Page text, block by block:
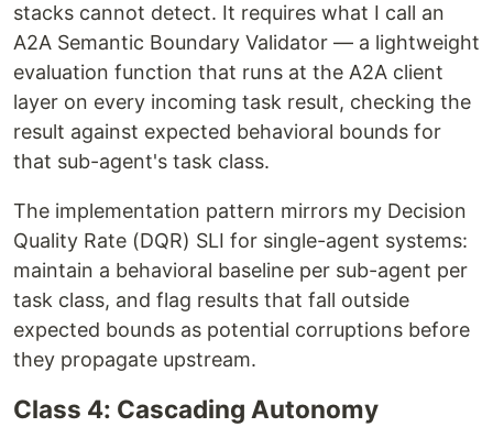
stacks cannot detect. It requires what I call an
A2A Semantic Boundary Validator — a lightweight
evaluation function that runs at the A2A client
layer on every incoming task result, checking the
result against expected behavioral bounds for
that sub-agent's task class.
The implementation pattern mirrors my Decision
Quality Rate (DQR) SLI for single-agent systems:
maintain a behavioral baseline per sub-agent per
task class, and flag results that fall outside
expected bounds as potential corruptions before
they propagate upstream.
Class 4: Cascading Autonomy